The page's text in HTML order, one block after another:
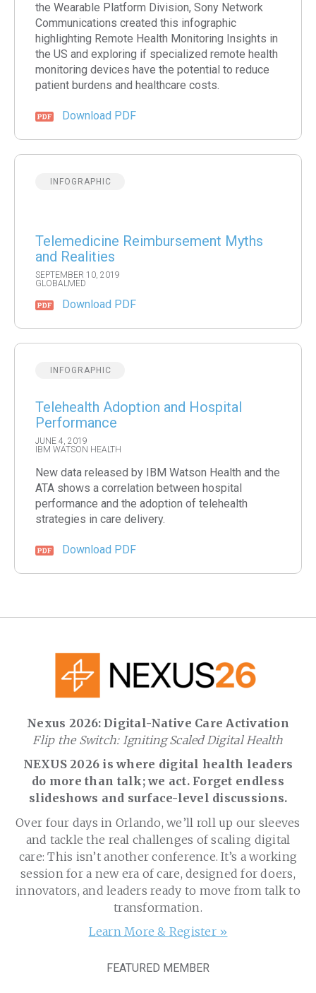
the Wearable Platform Division, Sony Network
Communications created this infographic
highlighting Remote Health Monitoring Insights in
the US and exploring if specialized remote health
monitoring devices have the potential to reduce
patient burdens and healthcare costs.
Download PDF
INFOGRAPHIC
Telemedicine Reimbursement Myths
and Realities
SEPTEMBER 10, 2019
GLOBALMED
Download PDF
INFOGRAPHIC
Telehealth Adoption and Hospital
Performance
JUNE 4, 2019
IBM WATSON HEALTH
New data released by IBM Watson Health and the
ATA shows a correlation between hospital
performance and the adoption of telehealth
strategies in care delivery.
Download PDF
Nexus 2026: Digital-Native Care Activation
Flip the Switch: Igniting Scaled Digital Health
NEXUS 2026 is where digital health leaders
do more than talk; we act. Forget endless
slideshows and surface-level discussions.
Over four days in Orlando, we’ll roll up our sleeves
and tackle the real challenges of scaling digital
care: This isn’t another conference. It’s a working
session for a new era of care, designed for doers,
innovators, and leaders ready to move from talk to
transformation.
Learn More & Register »
FEATURED MEMBER